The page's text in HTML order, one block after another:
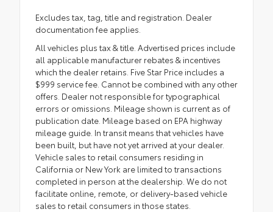
Excludes tax, tag, title and registration. Dealer
documentation fee applies.
All vehicles plus tax & title. Advertised prices include
all applicable manufacturer rebates & incentives
which the dealer retains. Five Star Price includes a
$999 service fee. Cannot be combined with any other
offers. Dealer not responsible for typographical
errors or omissions. Mileage shown is current as of
publication date. Mileage based on EPA highway
mileage guide. In transit means that vehicles have
been built, but have not yet arrived at your dealer.
Vehicle sales to retail consumers residing in
California or New York are limited to transactions
completed in person at the dealership. We do not
facilitate online, remote, or delivery-based vehicle
sales to retail consumers in those states.